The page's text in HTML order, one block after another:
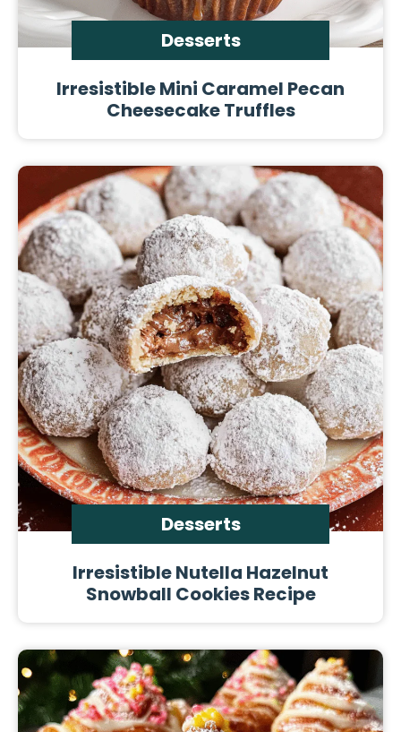
Desserts
Irresistible Mini Caramel Pecan
Cheesecake Truffles
Desserts
Irresistible Nutella Hazelnut
Snowball Cookies Recipe